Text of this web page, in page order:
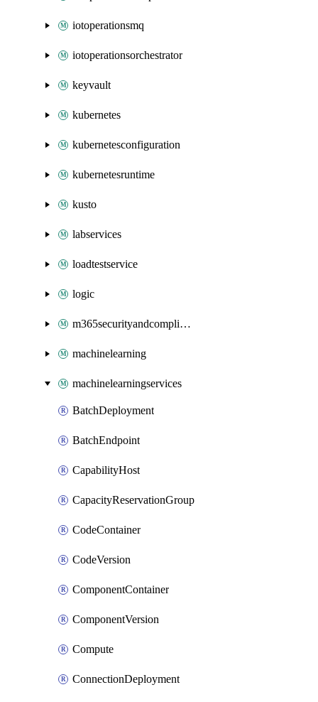
iotoperationsmq
iotoperationsorchestrator
keyvault
kubernetes
kubernetesconfiguration
kubernetesruntime
kusto
labservices
loadtestservice
logic
m365securityandcompliance
machinelearning
machinelearningservices
BatchDeployment
BatchEndpoint
CapabilityHost
CapacityReservationGroup
CodeContainer
CodeVersion
ComponentContainer
ComponentVersion
Compute
ConnectionDeployment